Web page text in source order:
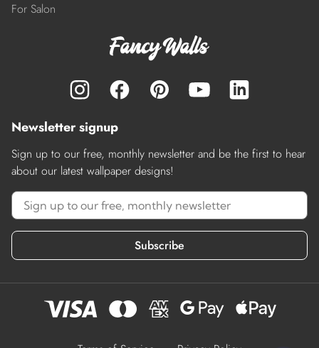
For Salon
Newsletter signup
Sign up to our free, monthly newsletter and be the first to hear
about our latest wallpaper designs!
Subscribe